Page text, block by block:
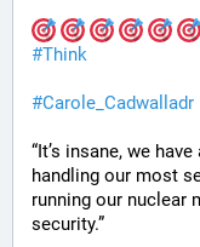
#Think
#Carole_Cadwalladr
“It’s insane, we
handling our most
running our nuclear
security.”